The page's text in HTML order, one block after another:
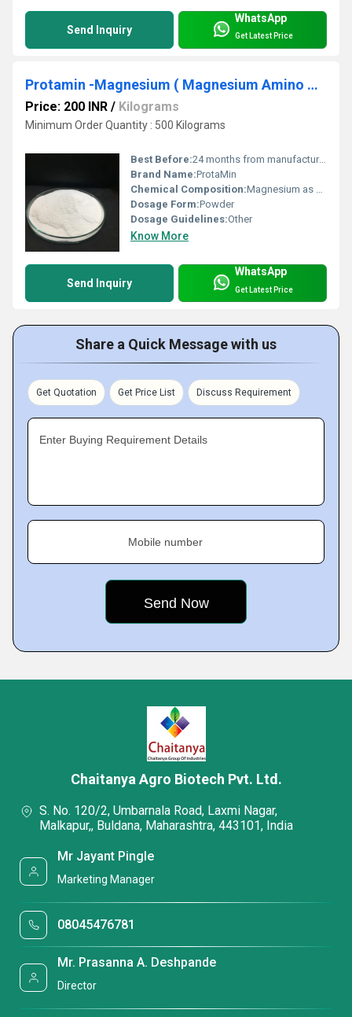
Send Inquiry
WhatsApp
Get Latest Price
Protamin -Magnesium ( Magnesium Amino Acid Chelate) Mg-6%
Price: 200 INR / Kilograms
Minimum Order Quantity : 500 Kilograms
Best Before:24 months from manufacturing
Brand Name:ProtaMin
Chemical Composition:Magnesium as amino acid chelate
Dosage Form:Powder
Dosage Guidelines:Other
Know More
Send Inquiry
WhatsApp
Get Latest Price
Share a Quick Message with us
Get Quotation Get Price List Discuss Requirement
Enter Buying Requirement Details
Mobile number
Chaitanya Agro Biotech Pvt. Ltd.
S. No. 120/2, Umbarnala Road, Laxmi Nagar,
Malkapur,, Buldana, Maharashtra, 443101, India
Mr Jayant Pingle
Marketing Manager
08045476781
Mr. Prasanna A. Deshpande
Director